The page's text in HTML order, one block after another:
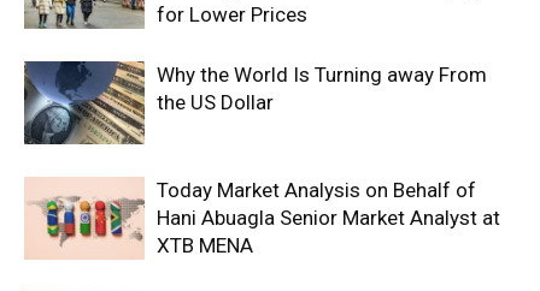
for Lower Prices
Why the World Is Turning away From
the US Dollar
Today Market Analysis on Behalf of
Hani Abuagla Senior Market Analyst at
XTB MENA